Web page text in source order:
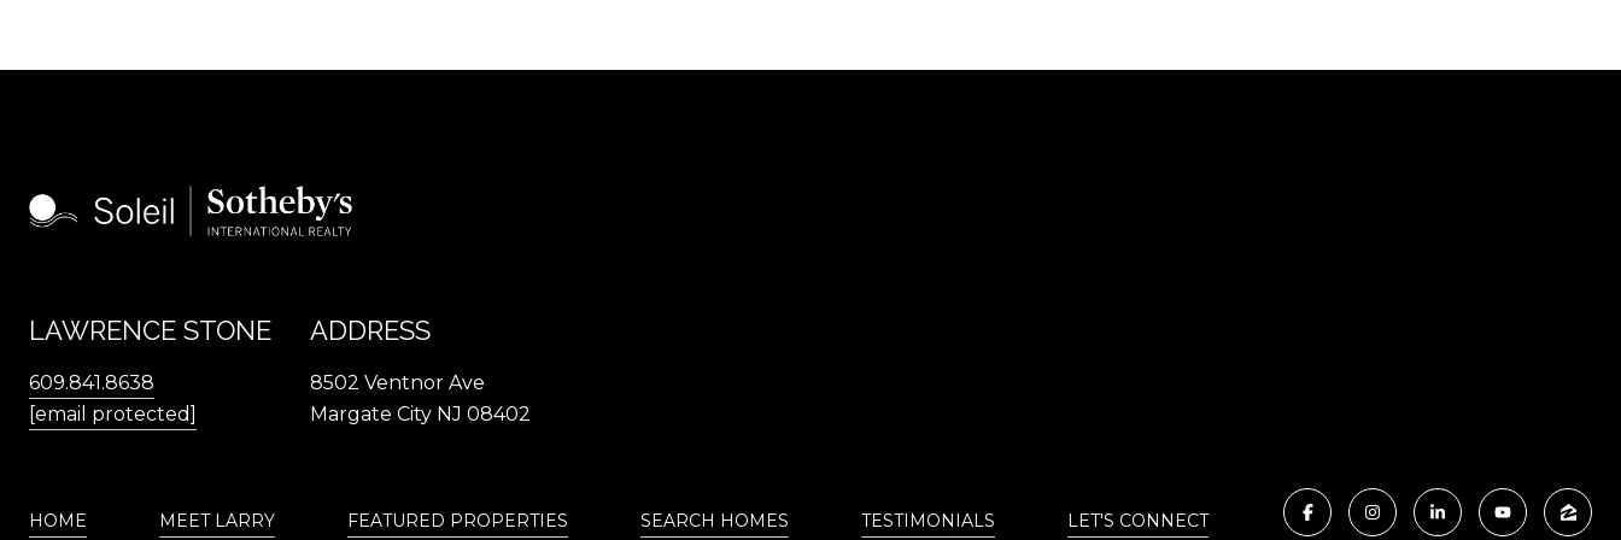
LAWRENCE STONE
609.841.8638
[email protected]
ADDRESS
8502 Ventnor Ave
Margate City NJ 08402
HOME MEET LARRY FEATURED PROPERTIES SEARCH HOMES TESTIMONIALS LET'S CONNECT